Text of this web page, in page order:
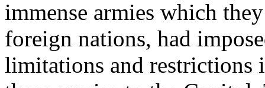
immense armies which
foreign nations, had
limitations and restrictions